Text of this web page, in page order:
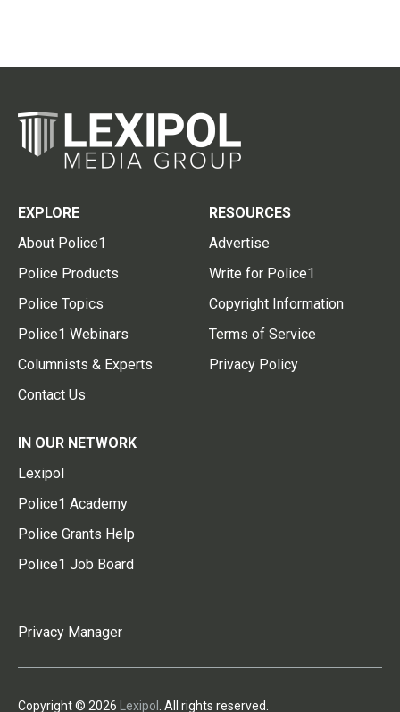
EXPLORE
About Police1
Police Products
Police Topics
Police1 Webinars
Columnists & Experts
Contact Us
RESOURCES
Advertise
Write for Police1
Copyright Information
Terms of Service
Privacy Policy
IN OUR NETWORK
Lexipol
Police1 Academy
Police Grants Help
Police1 Job Board
Privacy Manager
Copyright © 2026 Lexipol . All rights reserved.